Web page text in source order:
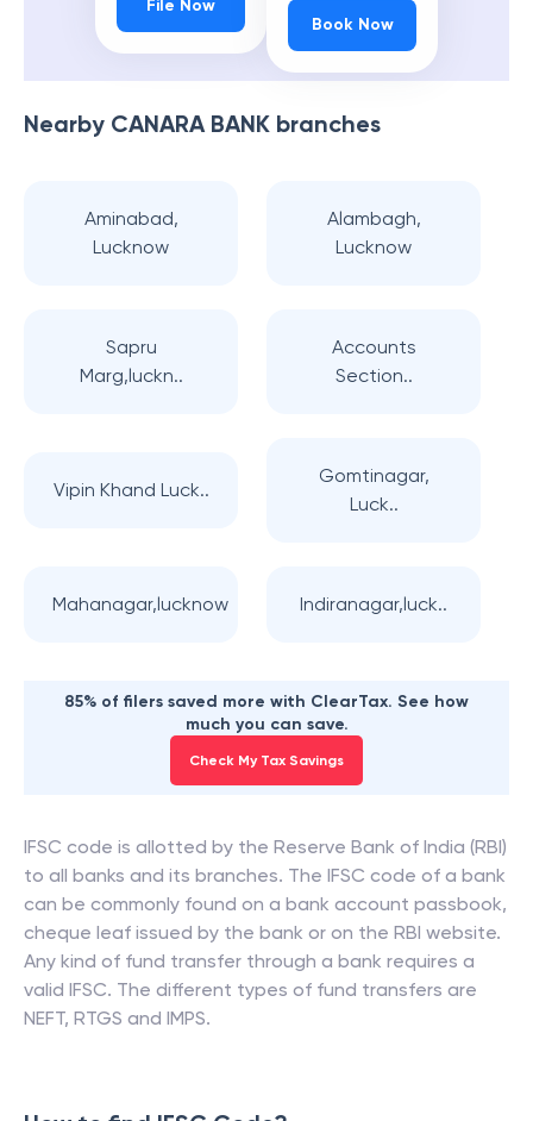
File Now
Book Now
Nearby CANARA BANK branches
Aminabad,
Lucknow
Alambagh,
Lucknow
Sapru
Marg,luckn..
Accounts
Section..
Vipin Khand Luck..
Gomtinagar,
Luck..
Mahanagar,lucknow Indiranagar,luck..
85% of filers saved more with ClearTax. See how
much you can save.
Check My Tax Savings
IFSC code is allotted by the Reserve Bank of India (RBI)
to all banks and its branches. The IFSC code of a bank
can be commonly found on a bank account passbook,
cheque leaf issued by the bank or on the RBI website.
Any kind of fund transfer through a bank requires a
valid IFSC. The different types of fund transfers are
NEFT, RTGS and IMPS.